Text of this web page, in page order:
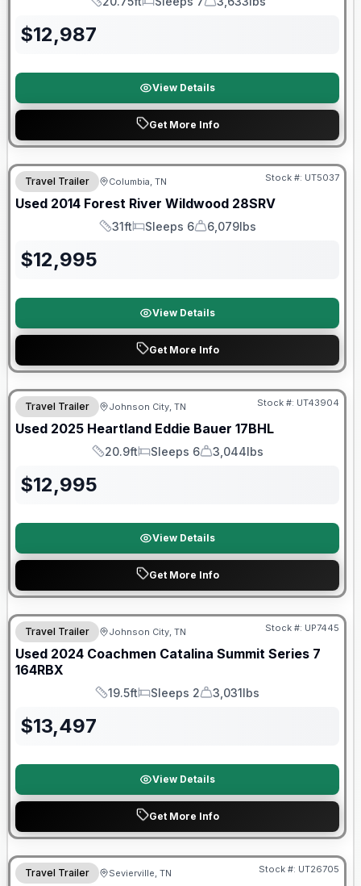
Length Sleeps Dry Weight
$12,987
View Details
Get More Info
Travel Trailer Columbia, TN Stock #: UT5037
Used 2014 Forest River Wildwood 28SRV
Length
31ft
Sleeps
Sleeps 6
Dry Weight
6,079lbs
$12,995
View Details
Get More Info
Travel Trailer Johnson City, TN Stock #: UT43904
Used 2025 Heartland Eddie Bauer 17BHL
Length
20.9ft
Sleeps
Sleeps 6
Dry Weight
3,044lbs
$12,995
View Details
Get More Info
90 Day Limited Warranty
Travel Trailer Johnson City, TN Stock #: UP7445
Used 2024 Coachmen Catalina Summit Series 7
164RBX
Length
19.5ft
Sleeps
Sleeps 2
Dry Weight
3,031lbs
$13,497
View Details
Get More Info
90 Day Limited Warranty
Travel Trailer Sevierville, TN Stock #: UT26705